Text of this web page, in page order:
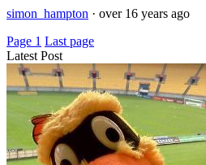
simon_hampton · over 16 years ago
Page 1 Last page
Latest Post